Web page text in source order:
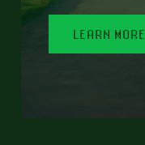
LEARN MORE